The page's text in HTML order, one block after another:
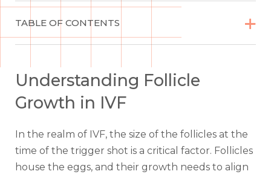
TABLE OF CONTENTS 

Understanding Follicle
Growth in IVF
In the realm of IVF, the size of the follicles at the
time of the trigger shot is a critical factor. Follicles
house the eggs, and their growth needs to align